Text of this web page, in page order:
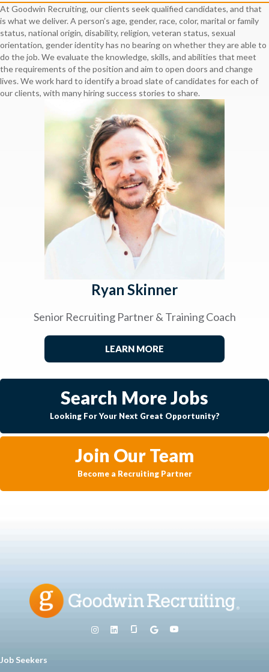
At Goodwin Recruiting, our clients seek qualified candidates, and that
is what we deliver. A person’s age, gender, race, color, marital or family
status, national origin, disability, religion, veteran status, sexual
orientation, gender identity has no bearing on whether they are able to
do the job. We evaluate the knowledge, skills, and abilities that meet
the requirements of the position and aim to open doors and change
lives. We work hard to identify a broad slate of candidates for each of
our clients, with many hiring success stories to share.
Ryan Skinner
Senior Recruiting Partner & Training Coach
LEARN MORE
Search More Jobs
Looking For Your Next Great Opportunity?
Join Our Team
Become a Recruiting Partner
Job Seekers